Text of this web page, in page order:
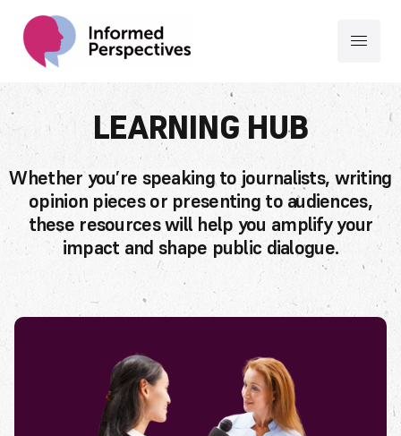
LEARNING HUB
Whether you’re speaking to journalists, writing
opinion pieces or presenting to audiences,
these resources will help you amplify your
impact and shape public dialogue.